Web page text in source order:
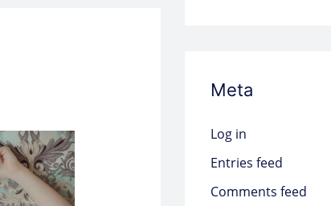
Meta
Log in
Entries feed
Comments feed